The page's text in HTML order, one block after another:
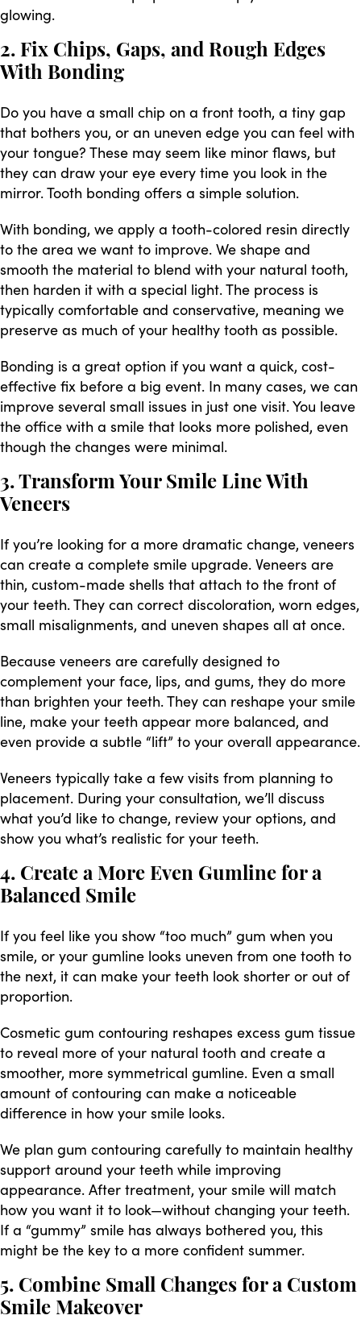
glowing.
2. Fix Chips, Gaps, and Rough Edges
With Bonding
Do you have a small chip on a front tooth, a tiny gap
that bothers you, or an uneven edge you can feel with
your tongue? These may seem like minor flaws, but
they can draw your eye every time you look in the
mirror. Tooth bonding offers a simple solution.
With bonding, we apply a tooth-colored resin directly
to the area we want to improve. We shape and
smooth the material to blend with your natural tooth,
then harden it with a special light. The process is
typically comfortable and conservative, meaning we
preserve as much of your healthy tooth as possible.
Bonding is a great option if you want a quick, cost-
effective fix before a big event. In many cases, we can
improve several small issues in just one visit. You leave
the office with a smile that looks more polished, even
though the changes were minimal.
3. Transform Your Smile Line With
Veneers
If you’re looking for a more dramatic change, veneers
can create a complete smile upgrade. Veneers are
thin, custom-made shells that attach to the front of
your teeth. They can correct discoloration, worn edges,
small misalignments, and uneven shapes all at once.
Because veneers are carefully designed to
complement your face, lips, and gums, they do more
than brighten your teeth. They can reshape your smile
line, make your teeth appear more balanced, and
even provide a subtle “lift” to your overall appearance.
Veneers typically take a few visits from planning to
placement. During your consultation, we’ll discuss
what you’d like to change, review your options, and
show you what’s realistic for your teeth.
4. Create a More Even Gumline for a
Balanced Smile
If you feel like you show “too much” gum when you
smile, or your gumline looks uneven from one tooth to
the next, it can make your teeth look shorter or out of
proportion.
Cosmetic gum contouring reshapes excess gum tissue
to reveal more of your natural tooth and create a
smoother, more symmetrical gumline. Even a small
amount of contouring can make a noticeable
difference in how your smile looks.
We plan gum contouring carefully to maintain healthy
support around your teeth while improving
appearance. After treatment, your smile will match
how you want it to look—without changing your teeth.
If a “gummy” smile has always bothered you, this
might be the key to a more confident summer.
5. Combine Small Changes for a Custom
Smile Makeover